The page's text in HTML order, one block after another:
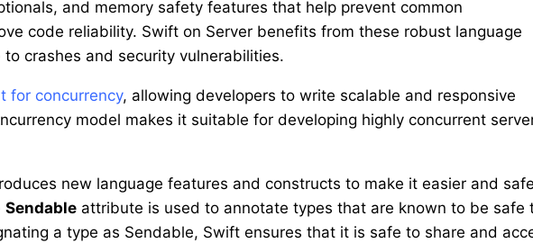
and memory safety features that help prevent common
code reliability. Swift on Server benefits from these robust language
crashes and security vulnerabilities.
for concurrency, allowing developers to write scalable and responsive
model makes it suitable for developing highly concurrent
new language features and constructs to make it easier and
Sendable attribute is used to annotate types that are known to be safe
a type as Sendable, Swift ensures that it is safe to share and